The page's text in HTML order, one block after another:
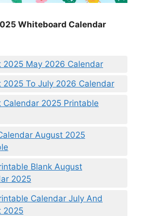
Whiteboard Calendar
2025 May 2026 Calendar
2025 To July 2026 Calendar
Calendar 2025 Printable
August 2025
Blank August
2025
Calendar July And
2025